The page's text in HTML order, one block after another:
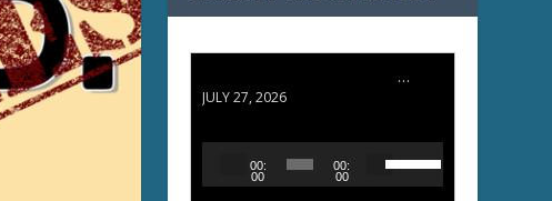
ETD 66: Samurai II - Duel at Ichijoji Temple
JULY 27, 2026
00:
00
00:
00
s
e